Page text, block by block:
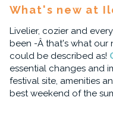
What's new at
Livelier, cozier and
been -Â that's what our
could be described as!
essential changes and
festival site, amenities
best weekend of the